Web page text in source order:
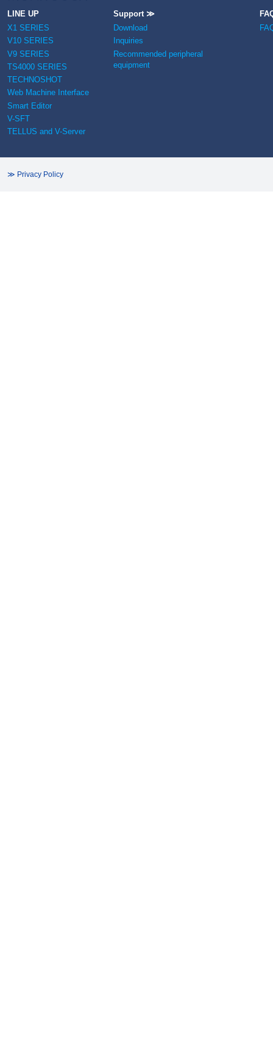
LINE UP
X1 SERIES
V10 SERIES
V9 SERIES
TS4000 SERIES
TECHNOSHOT
Web Machine Interface
Smart Editor
V-SFT
TELLUS and V-Server
Support ≫
Download
Inquiries
Recommended peripheral
equipment
≫ Privacy Policy